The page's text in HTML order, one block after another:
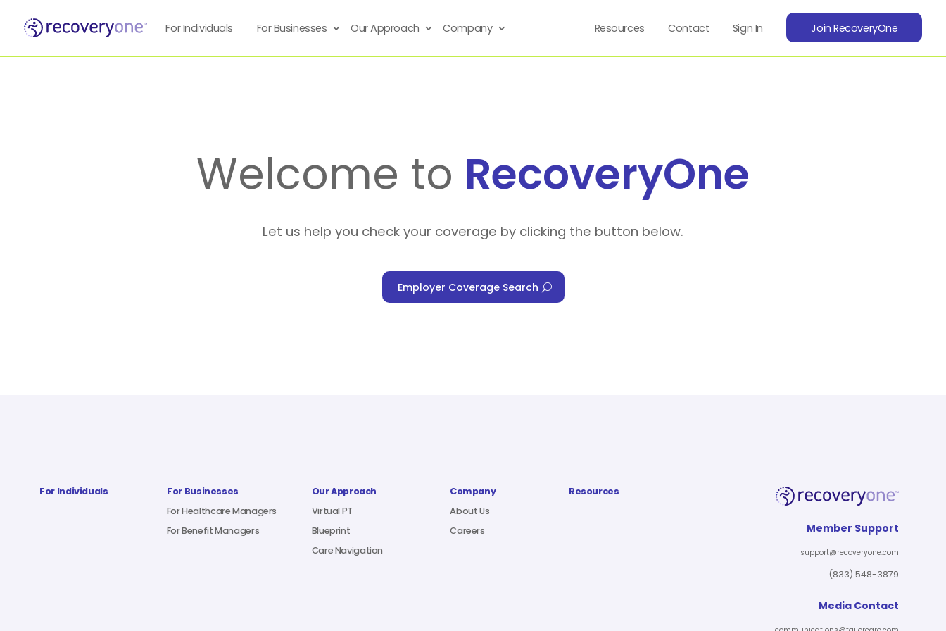
For Individuals For Businesses Our Approach Company Resources Contact Sign In Join RecoveryOne
Welcome to RecoveryOne
Let us help you check your coverage by clicking the button below.
Employer Coverage Search
For Individuals
For Businesses
For Healthcare Managers
For Benefit Managers
Our Approach
Virtual PT
Blueprint
Care Navigation
Company
About Us
Careers
Resources
Member Support
support@recoveryone.com
(833) 548-3879
Media Contact